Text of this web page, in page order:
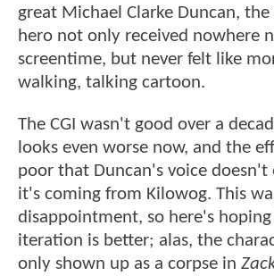
great Michael Clarke Duncan,
hero not only received nowhere
screentime, but never felt like
walking, talking cartoon.
The CGI wasn't good over a
looks even worse now, and the
poor that Duncan's voice doesn't
it's coming from Kilowog. This
disappointment, so here's
iteration is better; alas, the
only shown up as a corpse in